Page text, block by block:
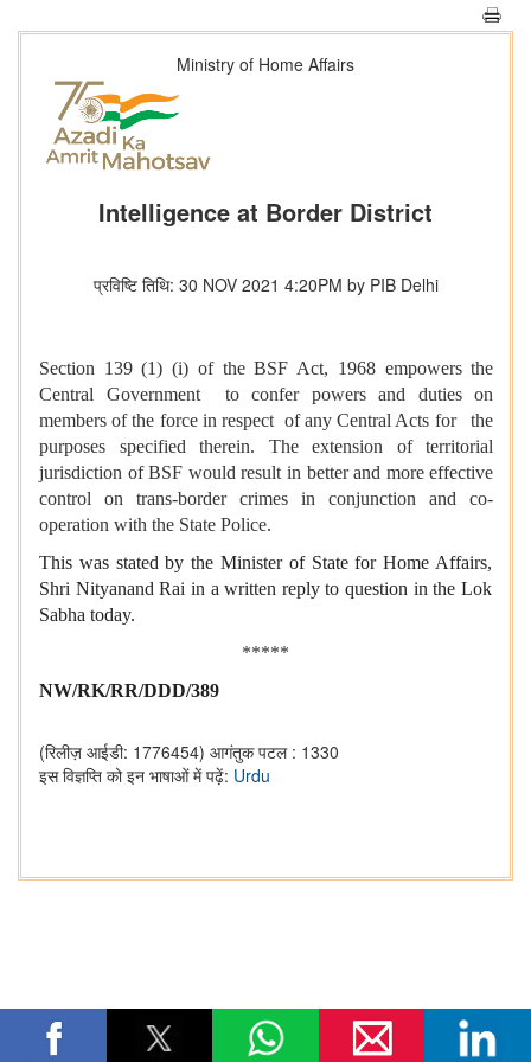
Ministry of Home Affairs
Intelligence at Border District
प्रविष्टि तिथि: 30 NOV 2021 4:20PM by PIB Delhi
Section 139 (1) (i) of the BSF Act, 1968 empowers the
Central Government to confer powers and duties on
members of the force in respect of any Central Acts for the
purposes specified therein. The extension of territorial
jurisdiction of BSF would result in better and more effective
control on trans-border crimes in conjunction and co-
operation with the State Police.
This was stated by the Minister of State for Home Affairs,
Shri Nityanand Rai in a written reply to question in the Lok
Sabha today.
*****
NW/RK/RR/DDD/389
(रिलीज़ आईडी: 1776454) आगंतुक पटल : 1330
इस विज्ञप्ति को इन भाषाओं में पढ़ें: Urdu